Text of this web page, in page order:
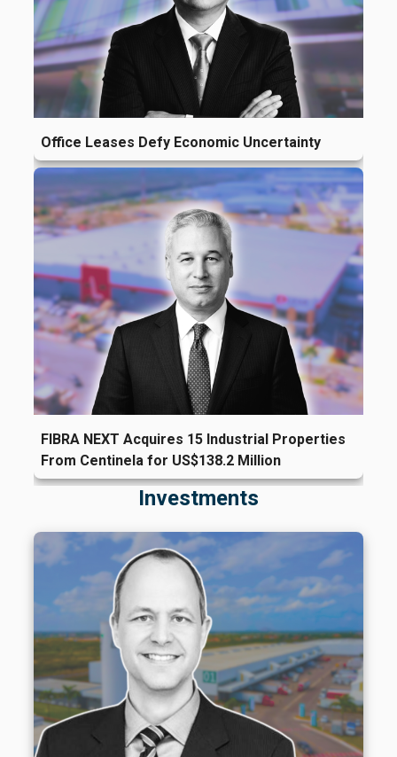
Office Leases Defy Economic Uncertainty
FIBRA NEXT Acquires 15 Industrial Properties
From Centinela for US$138.2 Million
Investments